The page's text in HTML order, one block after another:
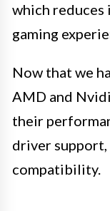
which reduces
gaming
Now that we
AMD and
their
driver support,
compatibility.